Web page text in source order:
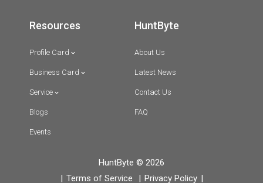
Resources
Profile Card
Business Card
Service
Blogs
Events
HuntByte
About Us
Latest News
Contact Us
FAQ
HuntByte © 2026
Terms of Service
Privacy Policy